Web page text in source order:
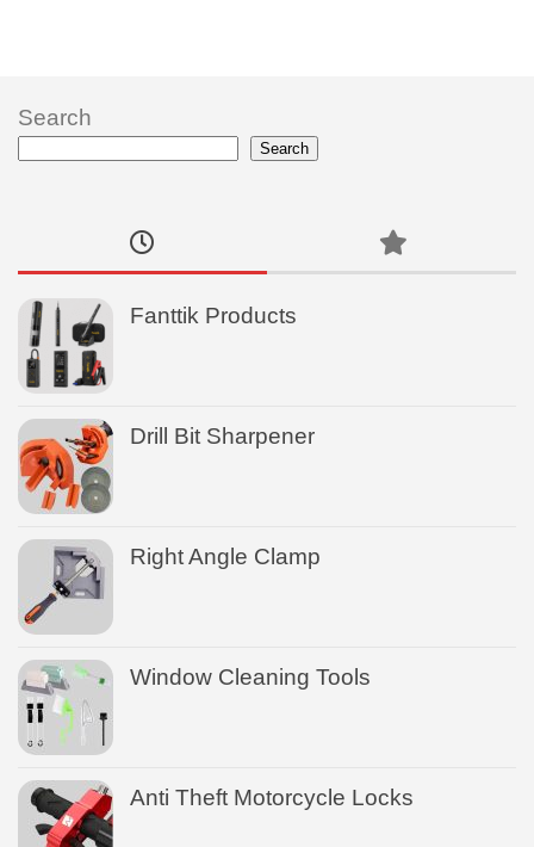
Search
Search
Fanttik Products
Drill Bit Sharpener
Right Angle Clamp
Window Cleaning Tools
Anti Theft Motorcycle Locks